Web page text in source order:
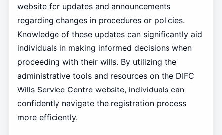
website for updates and announcements
regarding changes in procedures or policies.
Knowledge of these updates can significantly aid
individuals in making informed decisions when
proceeding with their wills. By utilizing the
administrative tools and resources on the DIFC
Wills Service Centre website, individuals can
confidently navigate the registration process
more efficiently.